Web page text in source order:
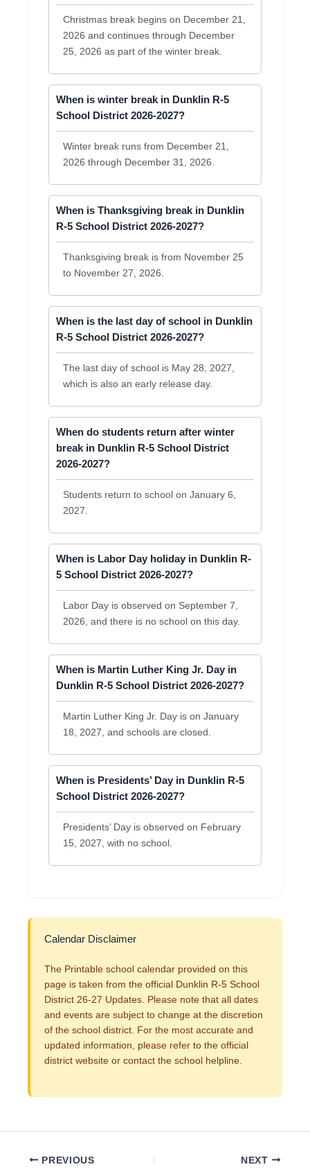
Christmas break begins on December 21,
2026 and continues through December
25, 2026 as part of the winter break.
When is winter break in Dunklin R-5
School District 2026-2027?
Winter break runs from December 21,
2026 through December 31, 2026.
When is Thanksgiving break in Dunklin
R-5 School District 2026-2027?
Thanksgiving break is from November 25
to November 27, 2026.
When is the last day of school in Dunklin
R-5 School District 2026-2027?
The last day of school is May 28, 2027,
which is also an early release day.
When do students return after winter
break in Dunklin R-5 School District
2026-2027?
Students return to school on January 6,
2027.
When is Labor Day holiday in Dunklin R-
5 School District 2026-2027?
Labor Day is observed on September 7,
2026, and there is no school on this day.
When is Martin Luther King Jr. Day in
Dunklin R-5 School District 2026-2027?
Martin Luther King Jr. Day is on January
18, 2027, and schools are closed.
When is Presidents’ Day in Dunklin R-5
School District 2026-2027?
Presidents’ Day is observed on February
15, 2027, with no school.
Calendar Disclaimer
The Printable school calendar provided on this
page is taken from the official Dunklin R-5 School
District 26-27 Updates. Please note that all dates
and events are subject to change at the discretion
of the school district. For the most accurate and
updated information, please refer to the official
district website or contact the school helpline.
PREVIOUS NEXT